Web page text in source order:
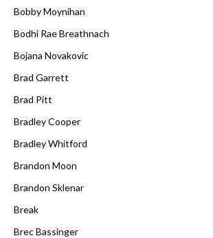
Bobby Moynihan
Bodhi Rae Breathnach
Bojana Novakovic
Brad Garrett
Brad Pitt
Bradley Cooper
Bradley Whitford
Brandon Moon
Brandon Sklenar
Break
Brec Bassinger